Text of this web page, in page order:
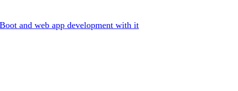
and web app development with it